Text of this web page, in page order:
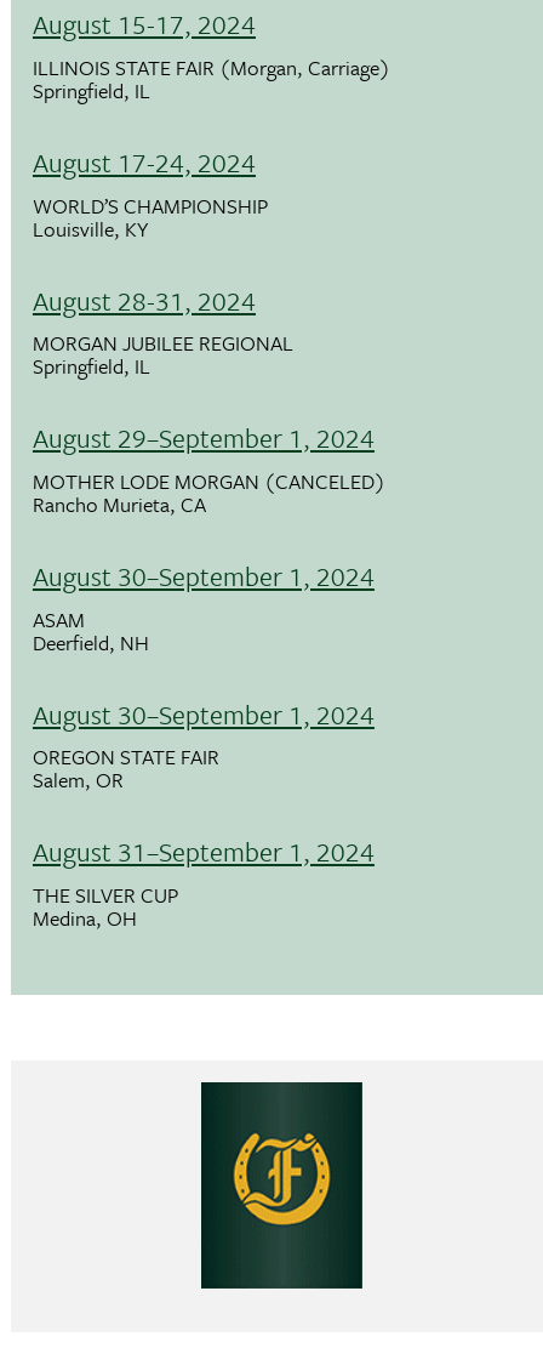
August 15-17, 2024
ILLINOIS STATE FAIR (Morgan, Carriage)
Springfield, IL
August 17-24, 2024
WORLD’S CHAMPIONSHIP
Louisville, KY
August 28-31, 2024
MORGAN JUBILEE REGIONAL
Springfield, IL
August 29–September 1, 2024
MOTHER LODE MORGAN (CANCELED)
Rancho Murieta, CA
August 30–September 1, 2024
ASAM
Deerfield, NH
August 30–September 1, 2024
OREGON STATE FAIR
Salem, OR
August 31–September 1, 2024
THE SILVER CUP
Medina, OH